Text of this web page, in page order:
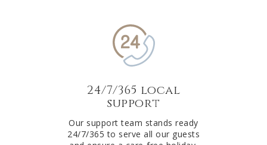
24/7/365 local
support
Our support team stands ready
24/7/365 to serve all our guests